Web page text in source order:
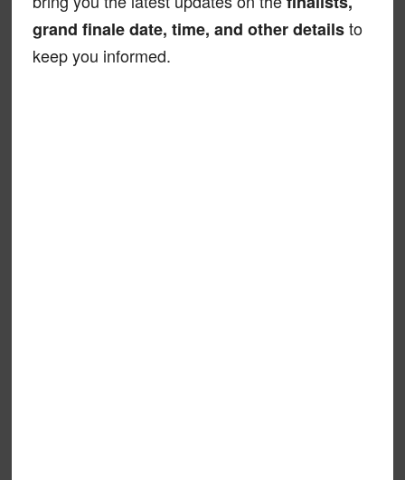
grand finale date, time, and other detailsto
keep you informed.